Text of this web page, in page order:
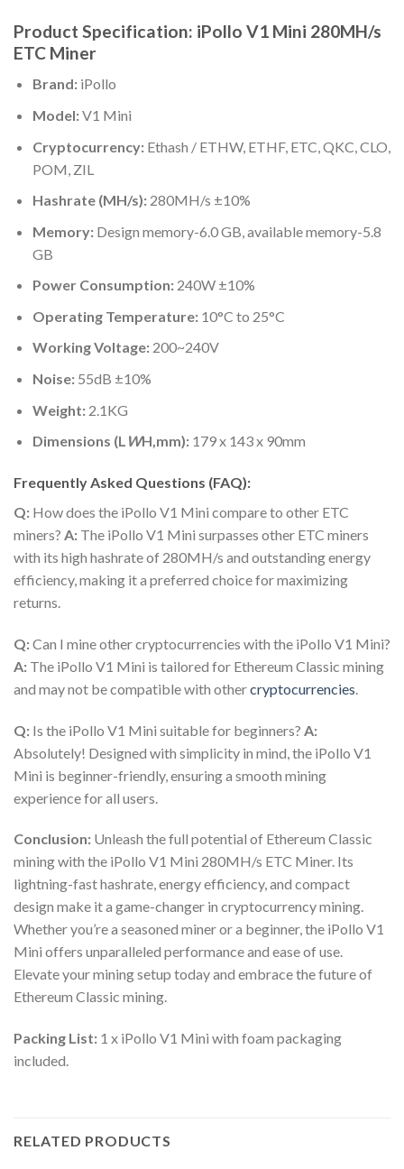
Product Specification: iPollo V1 Mini 280MH/s
ETC Miner
Brand:iPollo
Model:V1 Mini
Cryptocurrency:Ethash / ETHW, ETHF, ETC, QKC, CLO,
POM, ZIL
Hashrate (MH/s):280MH/s ±10%
Memory:Design memory-6.0 GB, available memory-5.8
GB
Power Consumption:240W ±10%
Operating Temperature:10°C to 25°C
Working Voltage:200~240V
Noise:55dB ±10%
Weight:2.1KG
Dimensions (L WH,mm):179 x 143 x 90mm
Frequently Asked Questions (FAQ):
Q: How does the iPollo V1 Mini compare to other ETC
miners? A: The iPollo V1 Mini surpasses other ETC miners
with its high hashrate of 280MH/s and outstanding energy
efficiency, making it a preferred choice for maximizing
returns.
Q:Can I mine other cryptocurrencies with the iPollo V1 Mini?
A: The iPollo V1 Mini is tailored for Ethereum Classic mining
and may not be compatible with othercryptocurrencies.
Q: Is the iPollo V1 Mini suitable for beginners? A:
Absolutely! Designed with simplicity in mind, the iPollo V1
Mini is beginner-friendly, ensuring a smooth mining
experience for all users.
Conclusion: Unleash the full potential of Ethereum Classic
mining with the iPollo V1 Mini 280MH/s ETC Miner. Its
lightning-fast hashrate, energy efficiency, and compact
design make it a game-changer in cryptocurrency mining.
Whether you’re a seasoned miner or a beginner, the iPollo V1
Mini offers unparalleled performance and ease of use.
Elevate your mining setup today and embrace the future of
Ethereum Classic mining.
Packing List: 1 x iPollo V1 Mini with foam packaging
included.
RELATED PRODUCTS